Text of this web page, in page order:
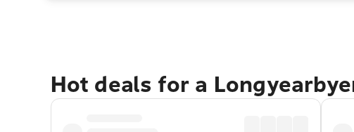
Hot deals for a